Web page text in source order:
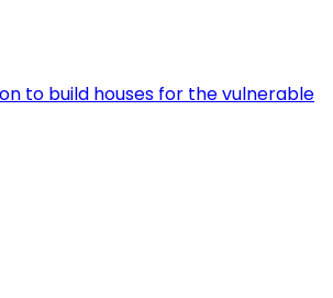
to build houses for the vulnerable